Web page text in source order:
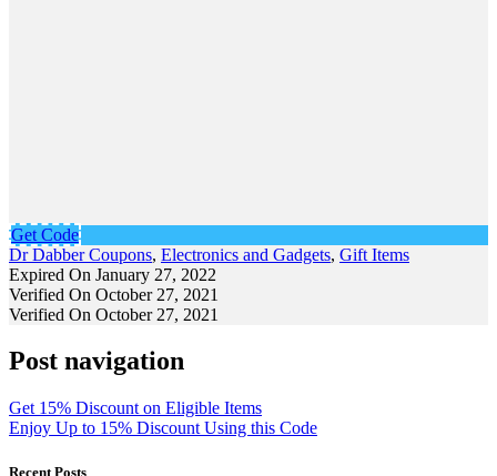
Get Code
Dr Dabber Coupons, Electronics and Gadgets, Gift Items
Expired On January 27, 2022
Verified On October 27, 2021
Verified On October 27, 2021
Post navigation
Get 15% Discount on Eligible Items
Enjoy Up to 15% Discount Using this Code
Recent Posts